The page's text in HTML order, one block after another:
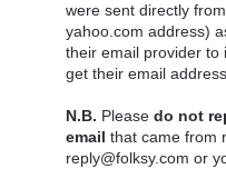
were sent directly
yahoo.com address)
their email provider to
get their email
N.B. Pleasedo not
emailthat came from
reply@folksy.com or